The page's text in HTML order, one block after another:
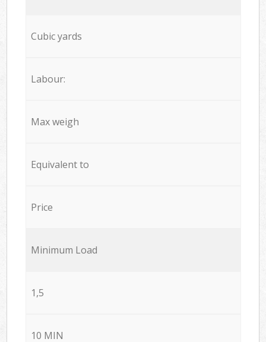
Cubic yards
Labour:
Max weigh
Equivalent to
Price
Minimum Load
1,5
10 MIN